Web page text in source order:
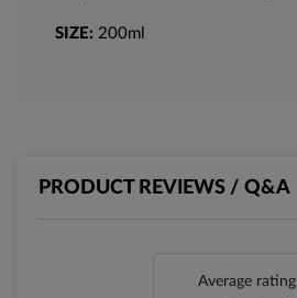
SIZE: 200ml
PRODUCT REVIEWS / Q&A
Average rating